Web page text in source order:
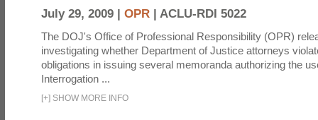
July 29, 2009 | OPR | ACLU-RDI 5022
The DOJ's Office of Professional Responsibility (OPR)
investigating whether Department of Justice attorneys
obligations in issuing several memoranda authorizing the
Interrogation ...
[+] SHOW MORE INFO